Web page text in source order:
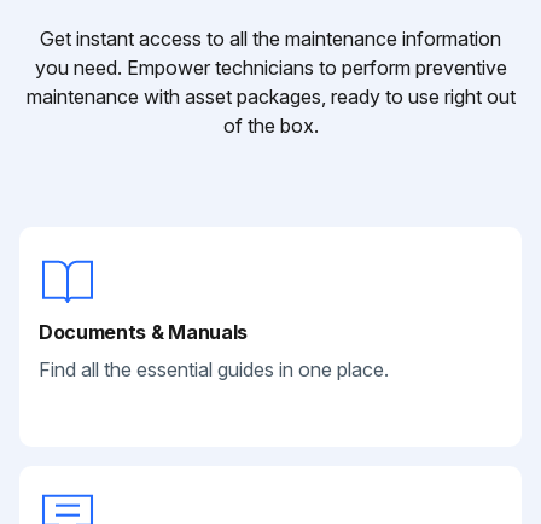
Get instant access to all the maintenance information
you need. Empower technicians to perform preventive
maintenance with asset packages, ready to use right out
of the box.
Documents & Manuals
Find all the essential guides in one place.